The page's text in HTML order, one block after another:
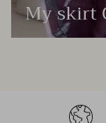
My skirt